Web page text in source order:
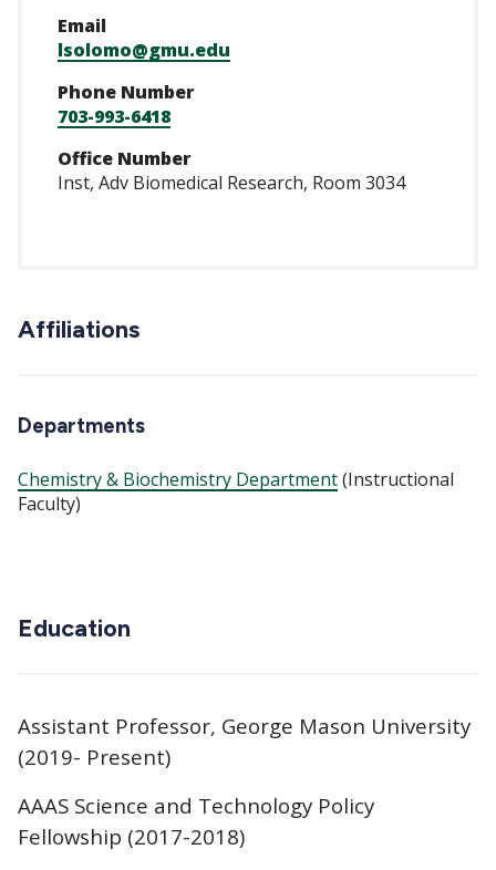
Email
lsolomo@gmu.edu
Phone Number
703-993-6418
Office Number
Inst, Adv Biomedical Research, Room 3034
Affiliations
Departments
Chemistry & Biochemistry Department(Instructional
Faculty)
Education
Assistant Professor, George Mason University
(2019- Present)
AAAS Science and Technology Policy
Fellowship (2017-2018)